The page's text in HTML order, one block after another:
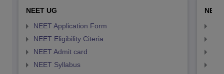
NEET UG
NEET Application Form
NEET Eligibility Citeria
NEET Admit card
NEET Syllabus